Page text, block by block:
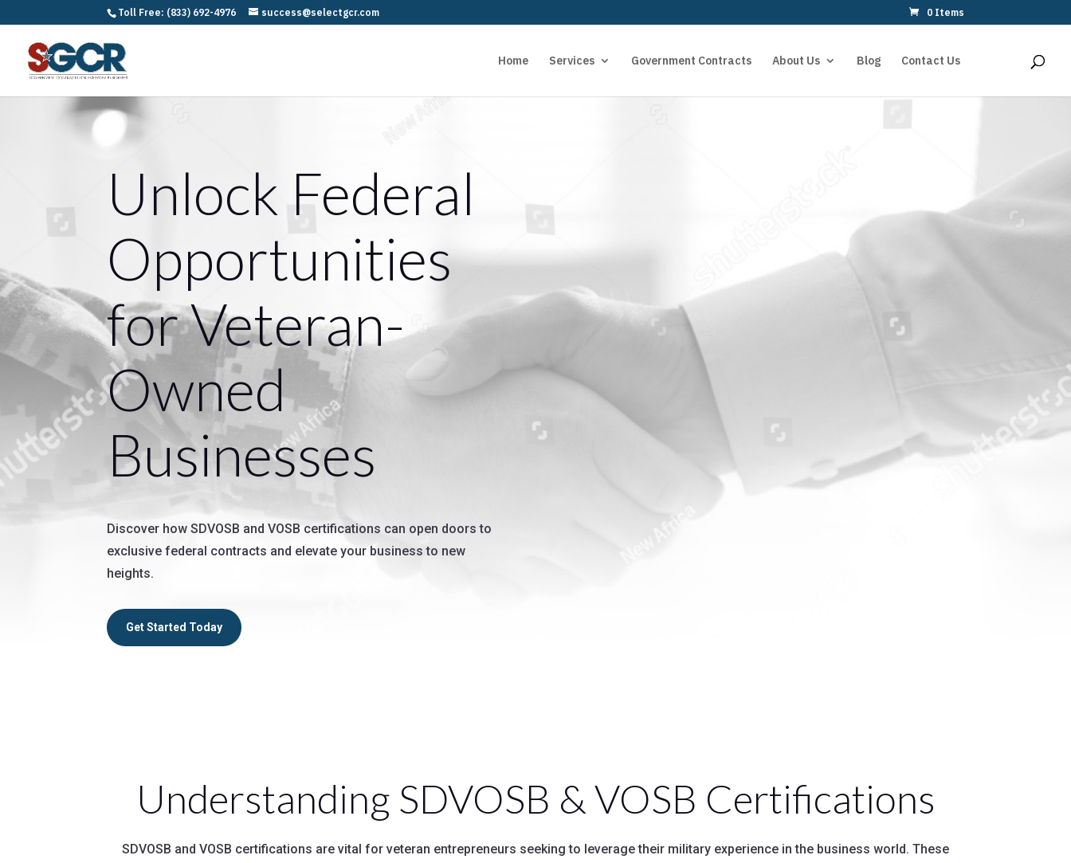
Toll Free: (833) 692-4976 success@selectgcr.com 0 Items
Home Services Government Contracts About Us Blog Contact Us
Unlock Federal
Opportunities
for Veteran-
Owned
Businesses
Discover how SDVOSB and VOSB certifications can open doors to
exclusive federal contracts and elevate your business to new
heights.
Get Started Today
Understanding SDVOSB & VOSB Certifications
SDVOSB and VOSB certifications are vital for veteran entrepreneurs seeking to leverage their military experience in the business world. These